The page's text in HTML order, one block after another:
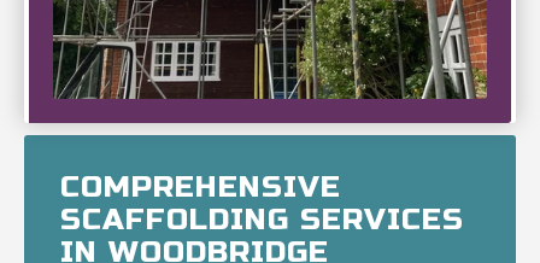
COMPREHENSIVE
SCAFFOLDING SERVICES
IN WOODBRIDGE